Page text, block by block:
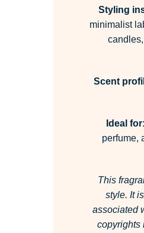
Styling
minimalist
Scent
Ideal for:
perfume,
This
style. It
associated
copyrights